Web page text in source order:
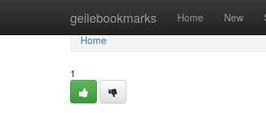
geilebookmarks Home New
Home
Home
1